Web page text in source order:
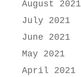
August 2021
July 2021
June 2021
May 2021
April 2021